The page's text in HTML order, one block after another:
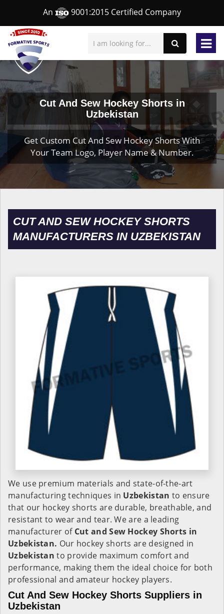
An 9001:2015 Certified Company
Cut And Sew Hockey Shorts in
Uzbekistan
Get Custom Cut And Sew Hockey Shorts With
Your Team Logo, Player Name & Number.
CUT AND SEW HOCKEY SHORTS
MANUFACTURERS IN UZBEKISTAN
We use premium materials and state-of-the-art
manufacturing techniques in Uzbekistan to ensure
that our hockey shorts are durable, breathable, and
resistant to wear and tear. We are a leading
manufacturer of Cut and Sew Hockey Shorts in
Uzbekistan. Our hockey shorts are designed in
Uzbekistanto provide maximum comfort and
performance, making them the ideal choice for both
professional and amateur hockey players.
Cut And Sew Hockey Shorts Suppliers in
Uzbekistan